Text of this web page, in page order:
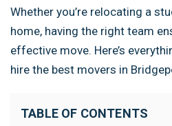
Whether you’re relocating a
home, having the right team
effective move. Here’s
hire the best movers in
TABLE OF CONTENTS